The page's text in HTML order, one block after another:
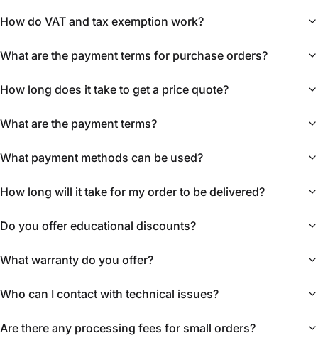
How do VAT and tax exemption work?
What are the payment terms for purchase orders?
How long does it take to get a price quote?
What are the payment terms?
What payment methods can be used?
How long will it take for my order to be delivered?
Do you offer educational discounts?
What warranty do you offer?
Who can I contact with technical issues?
Are there any processing fees for small orders?